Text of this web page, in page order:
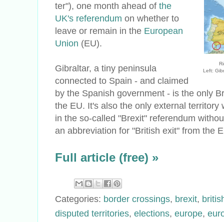
Left:
ter"), one month ahead of the
UK's referendum on whether to
leave or remain in the European
Union (EU).
Gibraltar, a tiny peninsula
connected to Spain - and claimed
by the Spanish government - is the only
the EU. It's also the only external
in the so-called "Brexit" referendum
an abbreviation for "British exit" from the
Full article (free) »
Categories: border crossings, brexit,
disputed territories, elections, europe,